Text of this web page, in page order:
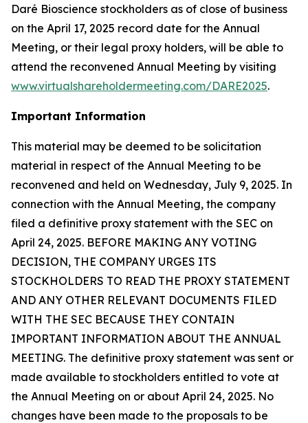
Daré Bioscience stockholders as of close of business
on the April 17, 2025 record date for the Annual
Meeting, or their legal proxy holders, will be able to
attend the reconvened Annual Meeting by visiting
www.virtualshareholdermeeting.com/DARE2025.
Important Information
This material may be deemed to be solicitation
material in respect of the Annual Meeting to be
reconvened and held on Wednesday, July 9, 2025. In
connection with the Annual Meeting, the company
filed a definitive proxy statement with the SEC on
April 24, 2025. BEFORE MAKING ANY VOTING
DECISION, THE COMPANY URGES ITS
STOCKHOLDERS TO READ THE PROXY STATEMENT
AND ANY OTHER RELEVANT DOCUMENTS FILED
WITH THE SEC BECAUSE THEY CONTAIN
IMPORTANT INFORMATION ABOUT THE ANNUAL
MEETING. The definitive proxy statement was sent or
made available to stockholders entitled to vote at
the Annual Meeting on or about April 24, 2025. No
changes have been made to the proposals to be